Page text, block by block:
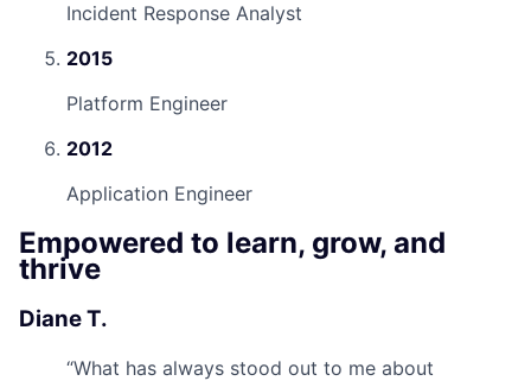
Incident Response Analyst
2015
Platform Engineer
2012
Application Engineer
Empowered to learn, grow, and
thrive
Diane T.
“What has always stood out to me about